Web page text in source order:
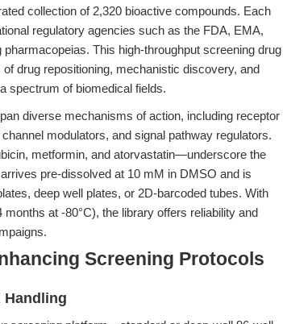
collection of 2,320 bioactive compounds. Each
regulatory agencies such as the FDA, EMA,
This high-throughput screening drug
drug repositioning, mechanistic discovery, and
spectrum of biomedical fields.
diverse mechanisms of action, including receptor
modulators, and signal pathway regulators.
metformin, and atorvastatin—underscore the
pre-dissolved at 10 mM in DMSO and is
deep well plates, or 2D-barcoded tubes. With
at -80°C), the library offers reliability and
Screening Protocols
Handling